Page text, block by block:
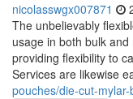
nicolasswgx007871
The unbelievably
usage in both bulk
providing flexibility to
Services are likewise
pouches/die-cut-